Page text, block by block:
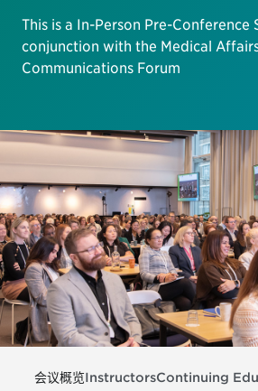
This is a In-Person Pre-Conference
conjunction with the Medical
Communications Forum
会议概览InstructorsContinuing